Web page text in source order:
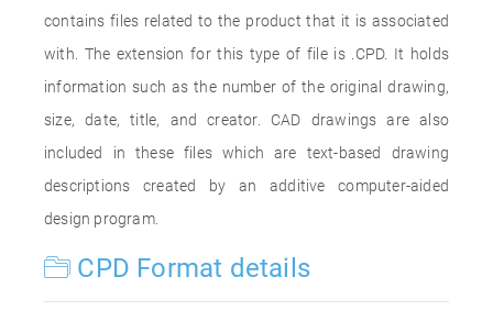
contains files related to the product that it is associated
with. The extension for this type of file is .CPD. It holds
information such as the number of the original drawing,
size, date, title, and creator. CAD drawings are also
included in these files which are text-based drawing
descriptions created by an additive computer-aided
design program.
CPD Format details